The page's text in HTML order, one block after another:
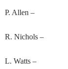
P. Allen –
R. Nichols –
L. Watts –